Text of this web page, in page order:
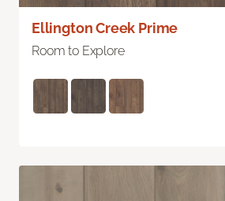
Ellington Creek Prime
Room to Explore